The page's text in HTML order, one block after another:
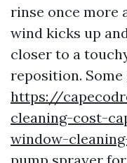
rinse once more
wind kicks up
closer to a
reposition.
https://
cleaning-cost-
window-